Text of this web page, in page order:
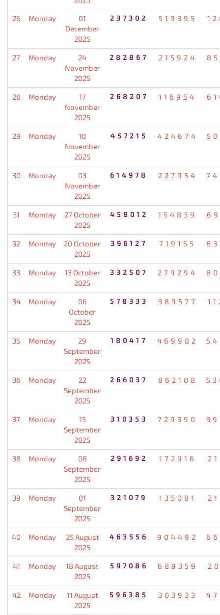
26 Monday
01
December
2025
237302 519395
27 Monday
24
November
2025
282867 215924
28 Monday
17
November
2025
268207 116954
29 Monday
10
November
2025
457215 424674
30 Monday
03
November
2025
614978 227954
31 Monday
27 October
2025
458012 154839
32 Monday
20 October
2025
396127 719155
33 Monday
13 October
2025
332507 279294
34 Monday
06
October
2025
578333 389577
35 Monday
29
September
2025
180417 469982
36 Monday
22
September
2025
266037 862108
37 Monday
15
September
2025
310353 729390
38 Monday
08
September
2025
291692 172916
39 Monday
01
September
2025
321079 135081
40 Monday
25 August
2025
463556 904492
41 Monday
18 August
2025
597086 689359
42 Monday
11 August
2025
596385 303933